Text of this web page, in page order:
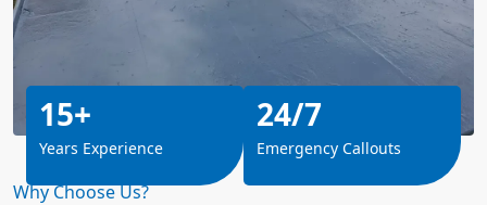
Why Choose Us?
15+
Years Experience
24/7
Emergency Callouts